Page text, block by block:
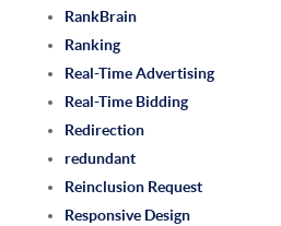
RankBrain
Ranking
Real-Time Advertising
Real-Time Bidding
Redirection
redundant
Reinclusion Request
Responsive Design